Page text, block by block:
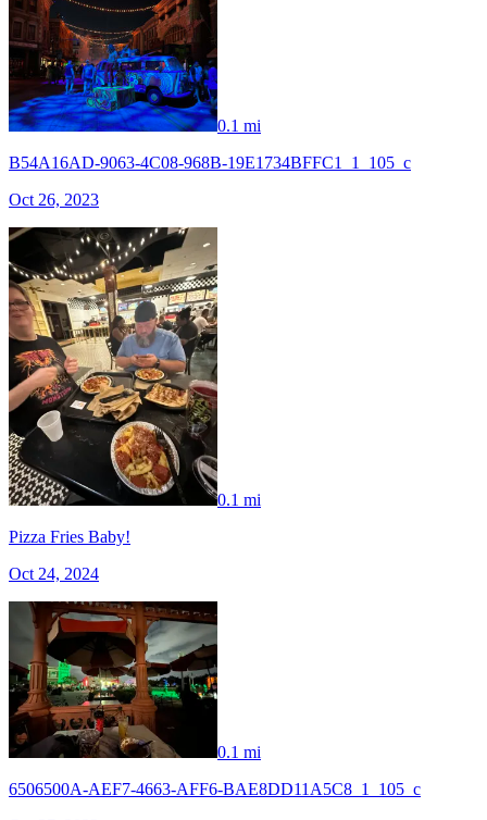
0.1 mi
B54A16AD-9063-4C08-968B-19E1734BFFC1_1_105_c
Oct 26, 2023
0.1 mi
Pizza Fries Baby!
Oct 24, 2024
0.1 mi
6506500A-AEF7-4663-AFF6-BAE8DD11A5C8_1_105_c